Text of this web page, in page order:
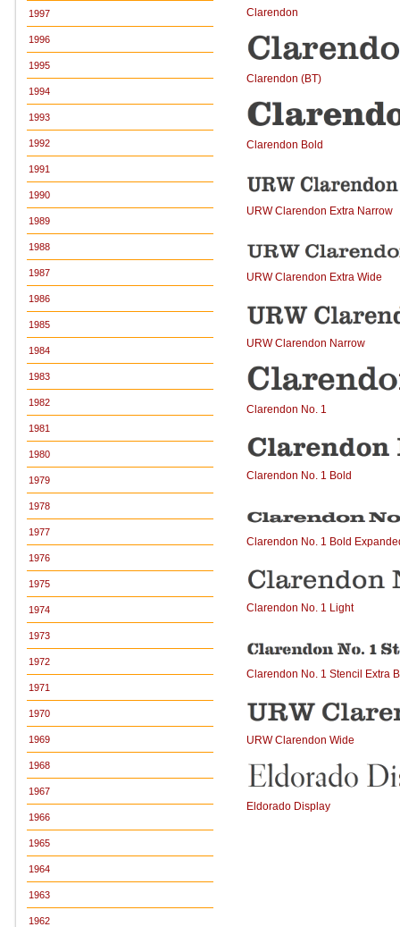
1997
1996
1995
1994
1993
1992
1991
1990
1989
1988
1987
1986
1985
1984
1983
1982
1981
1980
1979
1978
1977
1976
1975
1974
1973
1972
1971
1970
1969
1968
1967
1966
1965
1964
1963
1962
Clarendon
Clarendon (BT)
Clarendon Bold
URW Clarendon Extra Narrow
URW Clarendon Extra Wide
URW Clarendon Narrow
Clarendon No. 1
Clarendon No. 1 Bold
Clarendon No. 1 Bold
Clarendon No. 1 Light
Clarendon No. 1 Stencil Extra
URW Clarendon Wide
Eldorado Display